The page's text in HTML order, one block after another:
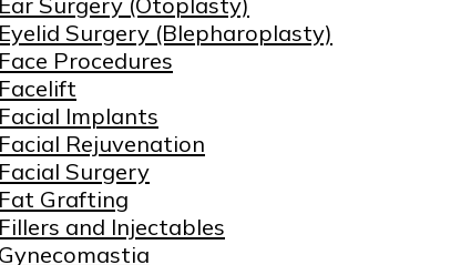
Eyelid Surgery (Blepharoplasty)
Face Procedures
Facelift
Facial Implants
Facial Rejuvenation
Facial Surgery
Fat Grafting
Fillers and Injectables
Gynecomastia